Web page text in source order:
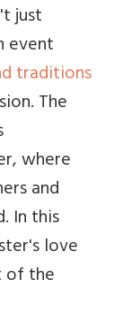
just
event
traditions
The
where
and
In this
love
of the